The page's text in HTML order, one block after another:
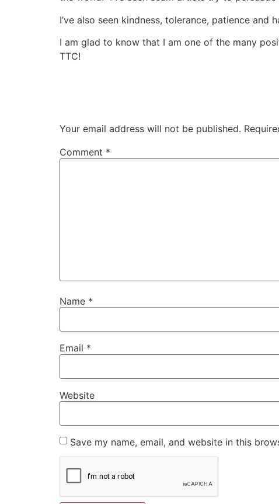
I’ve also seen kindness, tolerance, patience
I am glad to know that I am one of the many
TTC!
Your email address will not be published.
Comment *
Name *
Email *
Website
Save my name, email, and website in this